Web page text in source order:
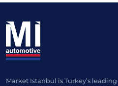
Market Istanbul is Turkey’s